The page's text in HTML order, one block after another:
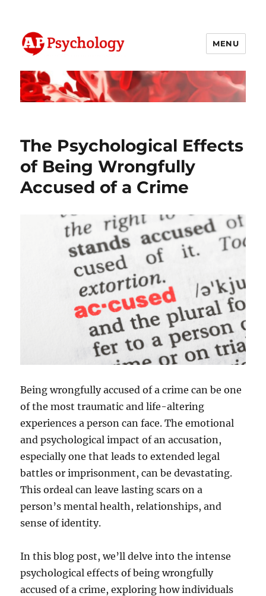
AP Psychology Community
MENU
The Psychological Effects
of Being Wrongfully
Accused of a Crime
Being wrongfully accused of a crime can be one
of the most traumatic and life-altering
experiences a person can face. The emotional
and psychological impact of an accusation,
especially one that leads to extended legal
battles or imprisonment, can be devastating.
This ordeal can leave lasting scars on a
person’s mental health, relationships, and
sense of identity.
In this blog post, we’ll delve into the intense
psychological effects of being wrongfully
accused of a crime, exploring how individuals